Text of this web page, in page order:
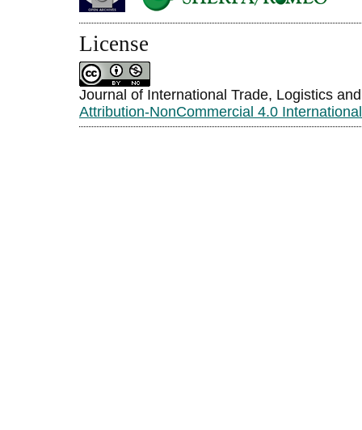
License
Journal of International Trade, Logistics
Attribution-NonCommercial 4.0